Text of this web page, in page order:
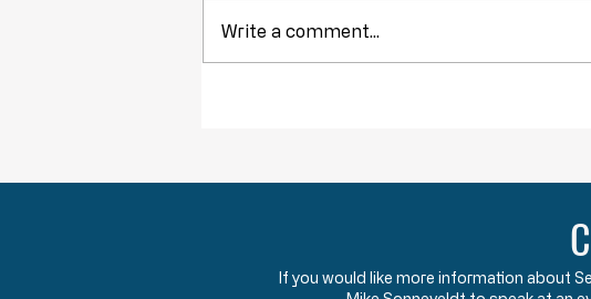
Write a comment...
If you would like more information about